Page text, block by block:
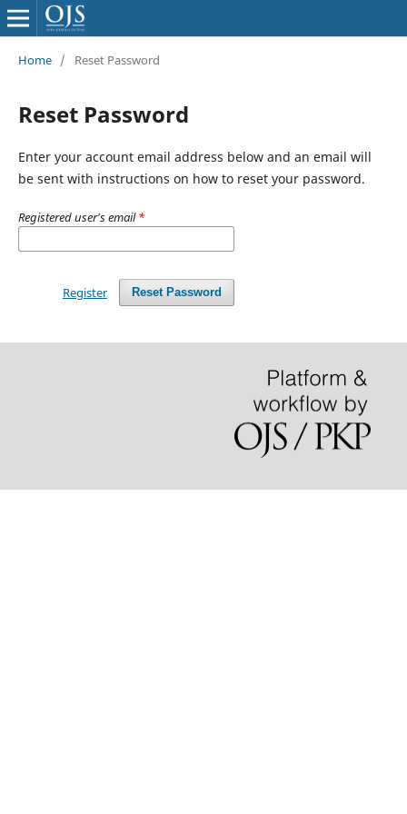
Home / Reset Password
Reset Password
Enter your account email address below and an email will
be sent with instructions on how to reset your password.
Registered user's email*
Reset Password
Register